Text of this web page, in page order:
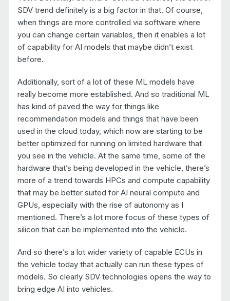
SDV trend definitely is a big factor in that. Of course,
when things are more controlled via software where
you can change certain variables, then it enables a lot
of capability for AI models that maybe didn’t exist
before.
Additionally, sort of a lot of these ML models have
really become more established. And so traditional ML
has kind of paved the way for things like
recommendation models and things that have been
used in the cloud today, which now are starting to be
better optimized for running on limited hardware that
you see in the vehicle. At the same time, some of the
hardware that’s being developed in the vehicle, there’s
more of a trend towards HPCs and compute capability
that may be better suited for AI neural compute and
GPUs, especially with the rise of autonomy as I
mentioned. There’s a lot more focus of these types of
silicon that can be implemented into the vehicle.
And so there’s a lot wider variety of capable ECUs in
the vehicle today that actually can run these types of
models. So clearly SDV technologies opens the way to
bring edge AI into vehicles.